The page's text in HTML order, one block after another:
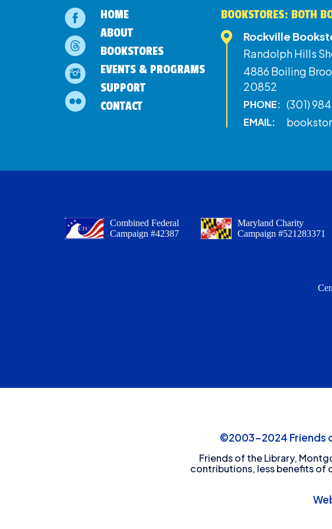
HOME
ABOUT
BOOKSTORES
EVENTS & PROGRAMS
SUPPORT
CONTACT
BOOKSTORES: BOTH
Rockville
Randolph Hills
4886 Boiling
20852
PHONE: (301)
EMAIL:
Combined Federal
Campaign #42387
Maryland Charity
Campaign #521283371
©2003-2024 Friends
Friends of the Library,
contributions, less benefits of